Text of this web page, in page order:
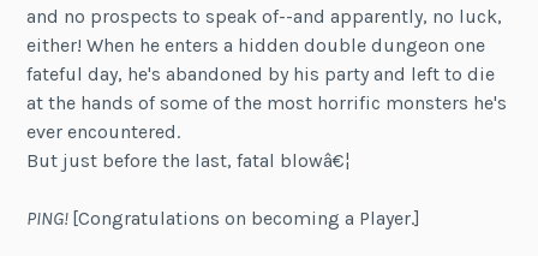
and no prospects to speak of--and apparently, no luck,
either! When he enters a hidden double dungeon one
fateful day, he's abandoned by his party and left to die
at the hands of some of the most horrific monsters he's
ever encountered.
But just before the last, fatal blowâ€¦
PING! [Congratulations on becoming a Player.]